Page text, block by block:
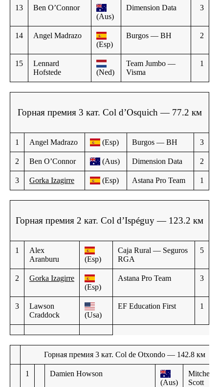
13
Ben O’Connor
(Aus)
Dimension Data 3
14
Angel Madrazo
(Esp)
Burgos — BH 2
15
Lennard
Hofstede
(Ned)
Team Jumbo —
Visma
1
Горная премия 3 кат. Col d’Osquich — 77.2 км
1 Angel Madrazo (Esp) Burgos — BH 3
2 Ben O’Connor (Aus) Dimension Data 2
3 Gorka Izagirre (Esp) Astana Pro Team 1
Горная премия 2 кат. Col d’Ispéguy — 123.2 км
1
Alex
Aranburu
(Esp)
Caja Rural — Seguros
RGA
5
2
Gorka Izagirre
(Esp)
Astana Pro Team 3
3
Lawson
Craddock
(Usa)
EF Education First 1
Горная премия 3 кат. Col de Otxondo — 142.8 км
1
Damien Howson
(Aus)
Scott